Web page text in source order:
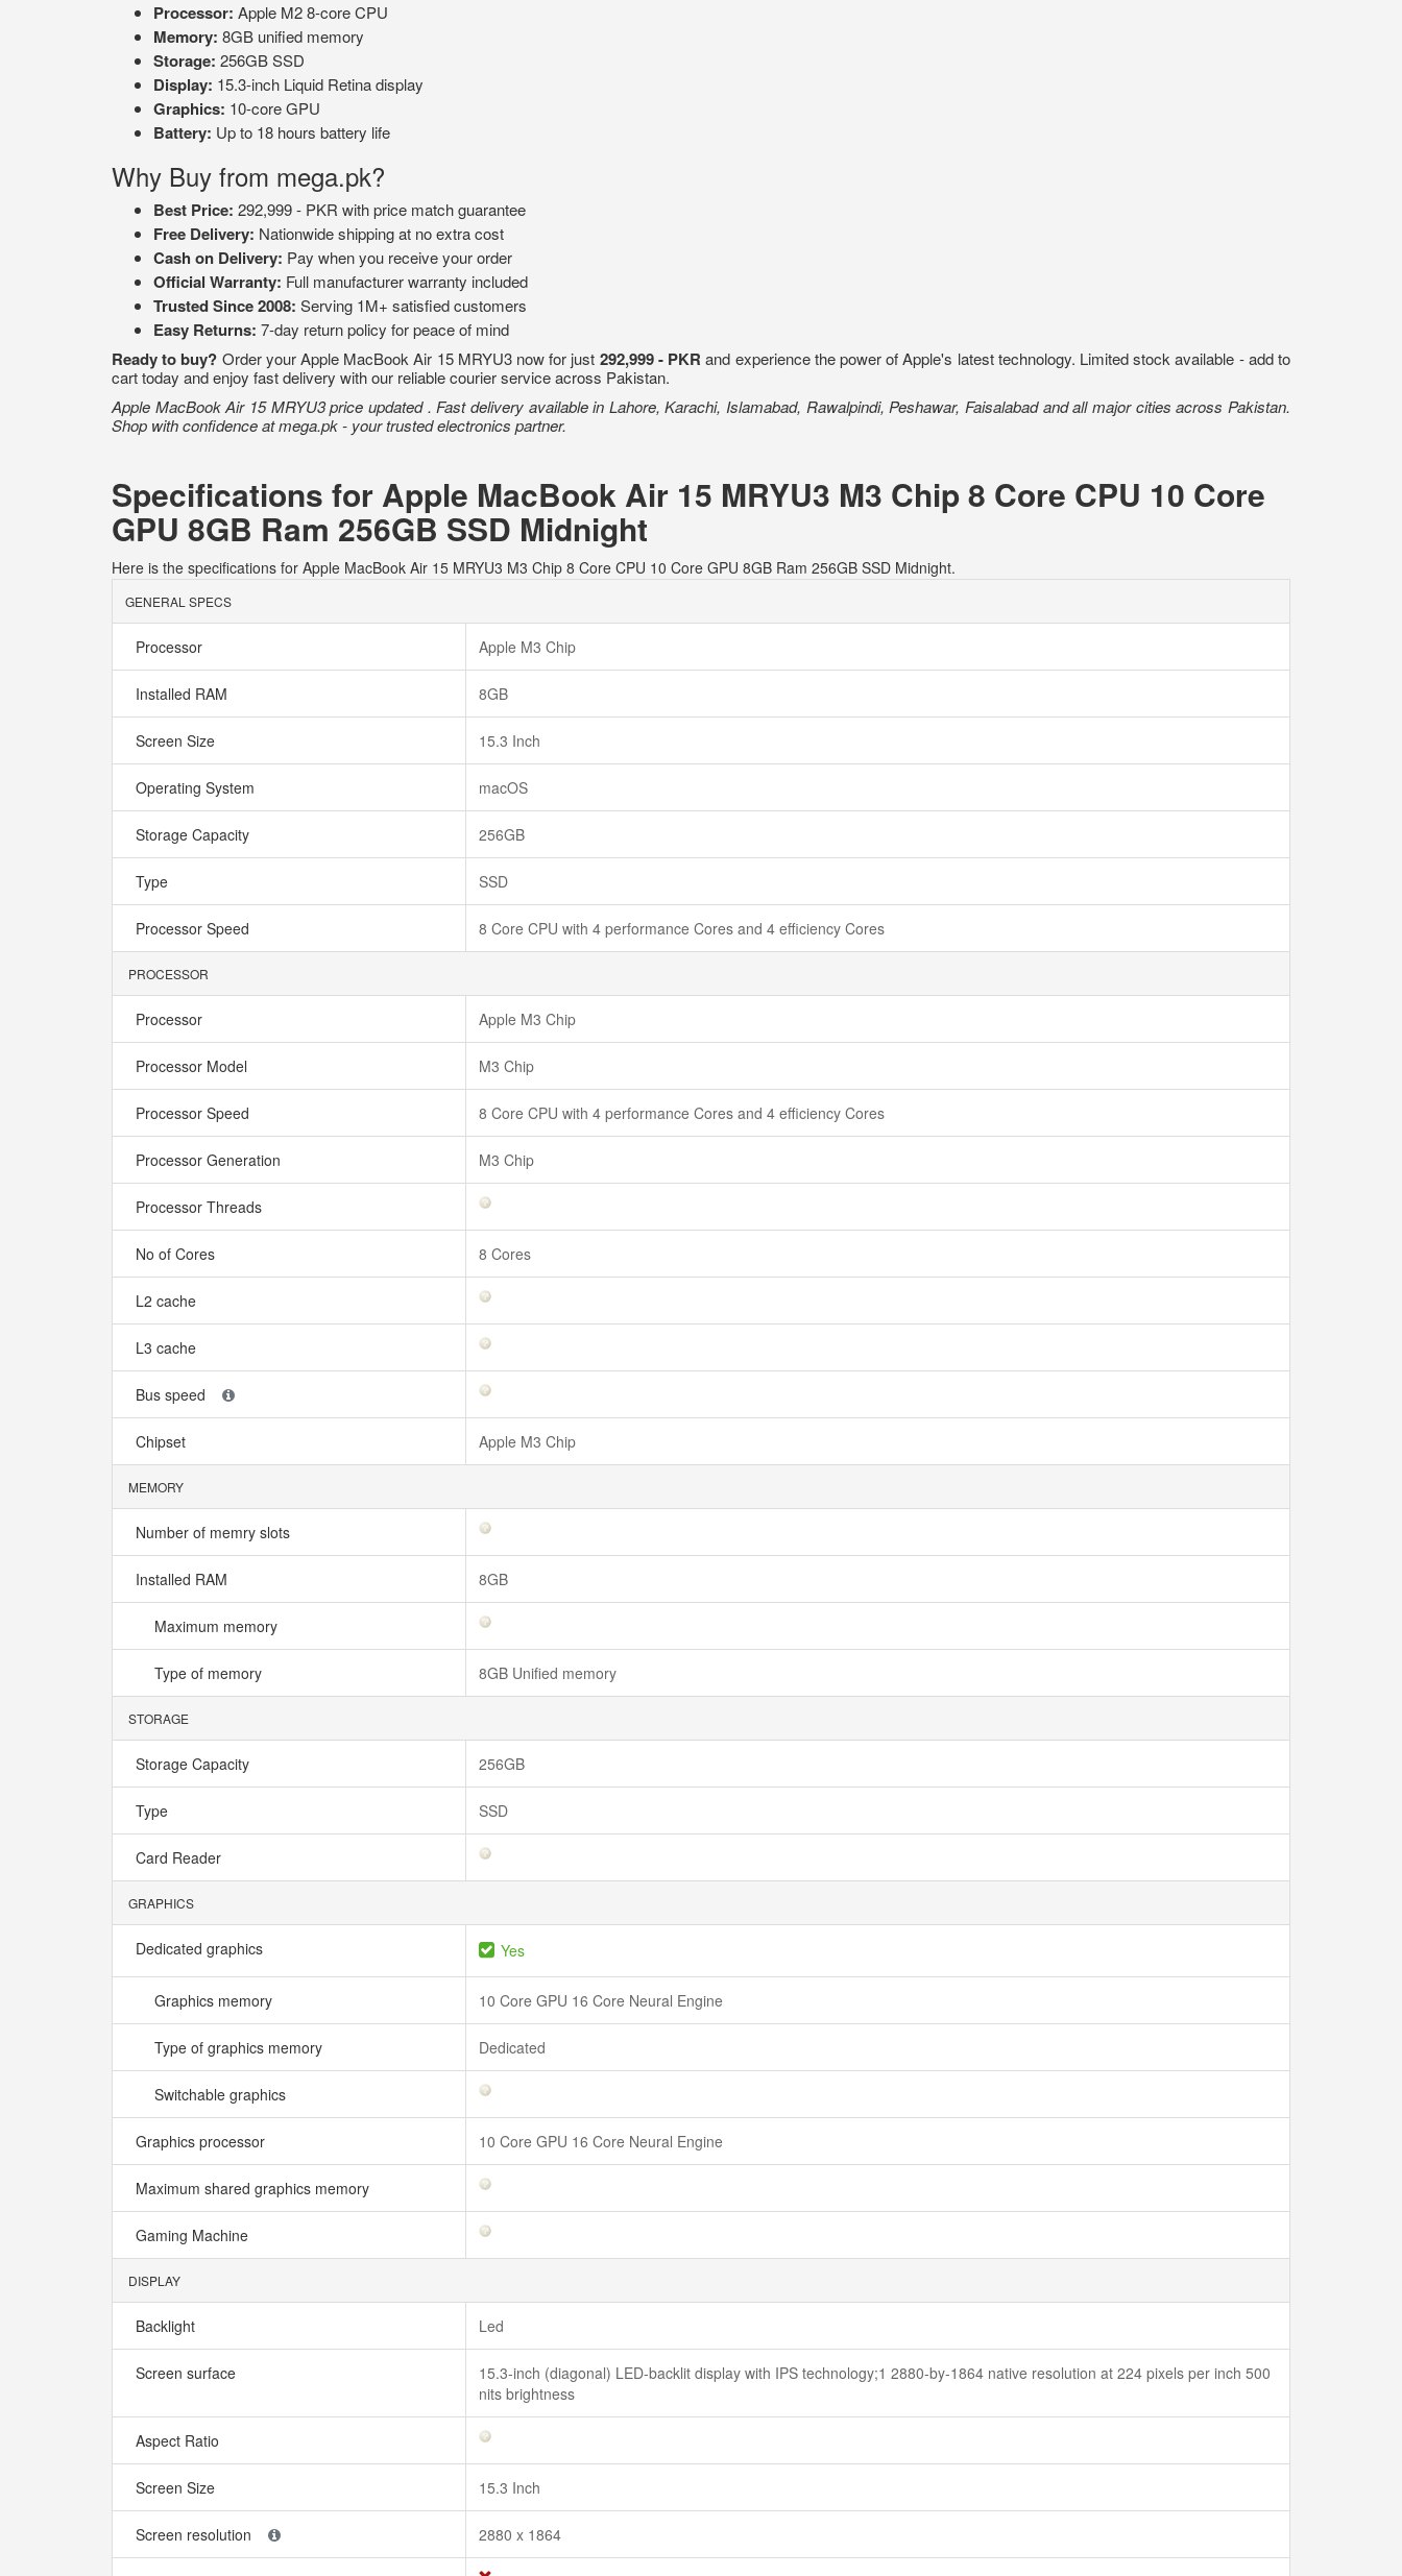
Processor: Apple M2 8-core CPU
Memory: 8GB unified memory
Storage: 256GB SSD
Display: 15.3-inch Liquid Retina display
Graphics: 10-core GPU
Battery: Up to 18 hours battery life
Why Buy from mega.pk?
Best Price: 292,999 - PKR with price match guarantee
Free Delivery: Nationwide shipping at no extra cost
Cash on Delivery: Pay when you receive your order
Official Warranty: Full manufacturer warranty included
Trusted Since 2008: Serving 1M+ satisfied customers
Easy Returns: 7-day return policy for peace of mind
Ready to buy? Order your Apple MacBook Air 15 MRYU3 now for just 292,999 - PKR and experience the power of Apple's latest technology. Limited stock available - add to
cart today and enjoy fast delivery with our reliable courier service across Pakistan.
Apple MacBook Air 15 MRYU3 price updated . Fast delivery available in Lahore, Karachi, Islamabad, Rawalpindi, Peshawar, Faisalabad and all major cities across Pakistan.
Shop with confidence at mega.pk - your trusted electronics partner.
Specifications for Apple MacBook Air 15 MRYU3 M3 Chip 8 Core CPU 10 Core
GPU 8GB Ram 256GB SSD Midnight
Here is the specifications for Apple MacBook Air 15 MRYU3 M3 Chip 8 Core CPU 10 Core GPU 8GB Ram 256GB SSD Midnight.
GENERAL SPECS
Processor Apple M3 Chip
Installed RAM 8GB
Screen Size 15.3 Inch
Operating System macOS
Storage Capacity 256GB
Type SSD
Processor Speed 8 Core CPU with 4 performance Cores and 4 efficiency Cores
PROCESSOR
Processor Apple M3 Chip
Processor Model M3 Chip
Processor Speed 8 Core CPU with 4 performance Cores and 4 efficiency Cores
Processor Generation M3 Chip
Processor Threads
No of Cores 8 Cores
L2 cache
L3 cache
Bus speed
Chipset Apple M3 Chip
MEMORY
Number of memry slots
Installed RAM 8GB
Maximum memory
Type of memory 8GB Unified memory
STORAGE
Storage Capacity 256GB
Type SSD
Card Reader
GRAPHICS
Dedicated graphics Yes
Graphics memory 10 Core GPU 16 Core Neural Engine
Type of graphics memory Dedicated
Switchable graphics
Graphics processor 10 Core GPU 16 Core Neural Engine
Maximum shared graphics memory
Gaming Machine
DISPLAY
Backlight Led
Screen surface
15.3-inch (diagonal) LED-backlit display with IPS technology;1 2880-by-1864 native resolution at 224 pixels per inch 500
nits brightness
Aspect Ratio
Screen Size 15.3 Inch
Screen resolution 2880 x 1864